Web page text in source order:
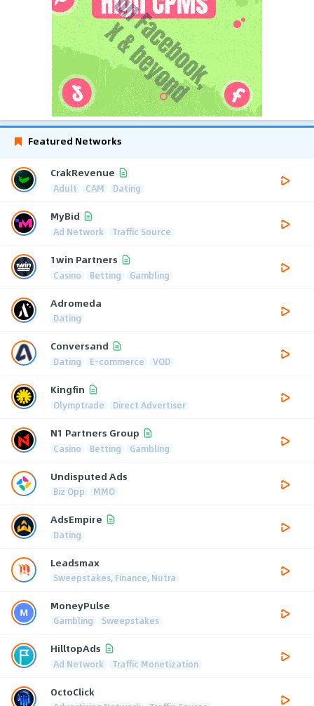
Featured Networks
CrakRevenue
Adult CAM Dating
MyBid
Ad Network Traffic Source
1win Partners
Casino Betting Gambling
Adromeda
Dating
Conversand
Dating E-commerce VOD
Kingfin
Olymptrade Direct Advertiser
N1 Partners Group
Casino Betting Gambling
Undisputed Ads
Biz Opp MMO
AdsEmpire
Dating
Leadsmax
Sweepstakes, Finance, Nutra
MoneyPulse
Gambling Sweepstakes
HilltopAds
Ad Network Traffic Monetization
OctoClick